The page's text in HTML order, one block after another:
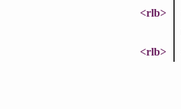
<rlb>
<rlb>